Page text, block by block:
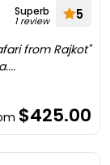
Superb
1 review 5
from Rajkot"
$425.00